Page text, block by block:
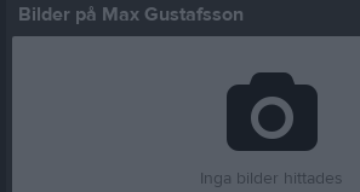
Bilder på Max Gustafsson
Inga bilder hittades